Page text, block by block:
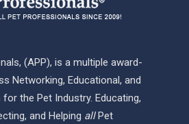
(APP), is a multiple award-
Networking, Educational, and
the Pet Industry. Educating,
and Helping allPet